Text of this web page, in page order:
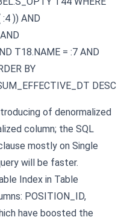
)) AND
T18.NAME = :7 AND
BY
DESC
of denormalized
column; the SQL
mostly on Single
will be faster.
Index in Table
POSITION_ID,
have boosted the